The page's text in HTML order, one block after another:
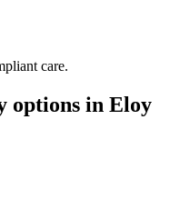
care.
options in Eloy